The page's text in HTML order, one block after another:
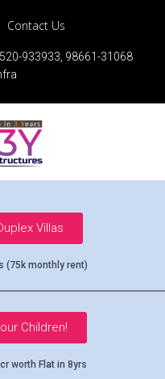
Contact Us
933933, 98661-31068
Villas
(75k monthly rent)
Children!
worth Flat in 8yrs